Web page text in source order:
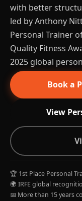
with better
led by Anthony
Personal Trainer
Quality Fitness
2025 global
Book a
View
🏆 1st Place Personal
🌍 IRFE global
📅 More than 15 years